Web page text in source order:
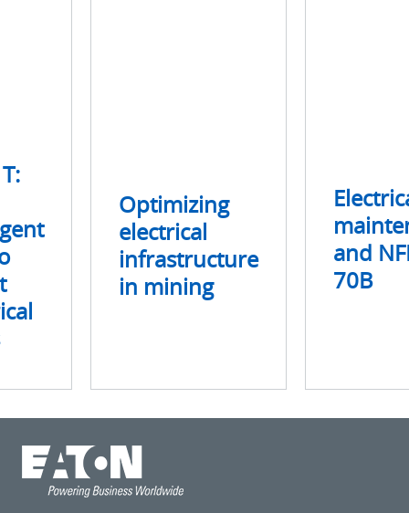
Optimizing
electrical
infrastructure
in mining
and
70B